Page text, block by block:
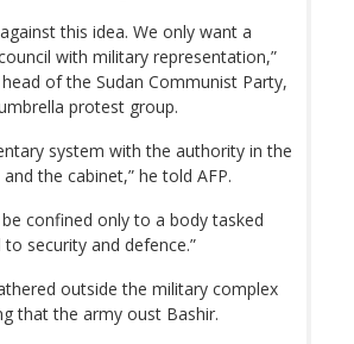
this idea. We only want a
with military representation,”
of the Sudan Communist Party,
protest group.
system with the authority in the
the cabinet,” he told AFP.
confined only to a body tasked
security and defence.”
outside the military complex
that the army oust Bashir.